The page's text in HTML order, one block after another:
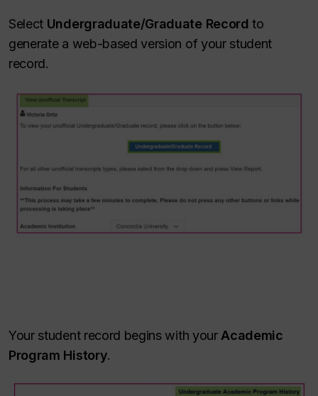
Select Undergraduate/Graduate Record to
generate a web-based version of your student
record.
Your student record begins with your Academic
Program History.